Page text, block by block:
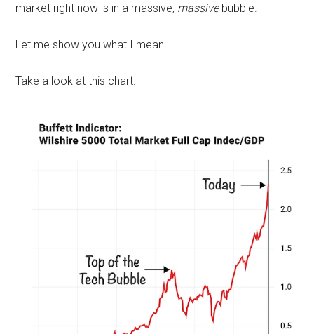
market right now is in a massive, massivebubble.
Let me show you what I mean.
Take a look at this chart: